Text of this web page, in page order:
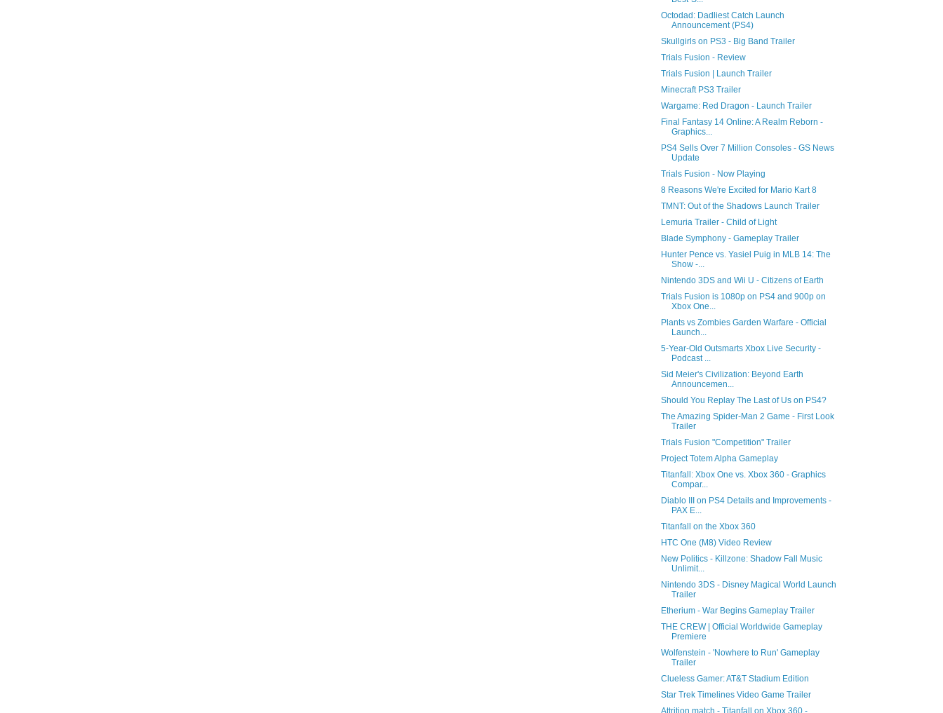
Octodad: Dadliest Catch Launch
Announcement (PS4)
Skullgirls on PS3 - Big Band Trailer
Trials Fusion - Review
Trials Fusion | Launch Trailer
Minecraft PS3 Trailer
Wargame: Red Dragon - Launch Trailer
Final Fantasy 14 Online: A Realm Reborn -
Graphics...
PS4 Sells Over 7 Million Consoles - GS News
Update
Trials Fusion - Now Playing
8 Reasons We're Excited for Mario Kart 8
TMNT: Out of the Shadows Launch Trailer
Lemuria Trailer - Child of Light
Blade Symphony - Gameplay Trailer
Hunter Pence vs. Yasiel Puig in MLB 14: The
Show -...
Nintendo 3DS and Wii U - Citizens of Earth
Trials Fusion is 1080p on PS4 and 900p on
Xbox One...
Plants vs Zombies Garden Warfare - Official
Launch...
5-Year-Old Outsmarts Xbox Live Security -
Podcast ...
Sid Meier's Civilization: Beyond Earth
Announcemen...
Should You Replay The Last of Us on PS4?
The Amazing Spider-Man 2 Game - First Look
Trailer
Trials Fusion "Competition" Trailer
Project Totem Alpha Gameplay
Titanfall: Xbox One vs. Xbox 360 - Graphics
Compar...
Diablo III on PS4 Details and Improvements -
PAX E...
Titanfall on the Xbox 360
HTC One (M8) Video Review
New Politics - Killzone: Shadow Fall Music
Unlimit...
Nintendo 3DS - Disney Magical World Launch
Trailer
Etherium - War Begins Gameplay Trailer
THE CREW | Official Worldwide Gameplay
Premiere
Wolfenstein - 'Nowhere to Run' Gameplay
Trailer
Clueless Gamer: AT&T Stadium Edition
Star Trek Timelines Video Game Trailer